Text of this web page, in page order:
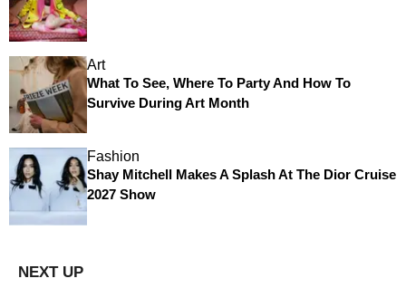
Art
What To See, Where To Party And How To
Survive During Art Month
Fashion
Shay Mitchell Makes A Splash At The Dior Cruise
2027 Show